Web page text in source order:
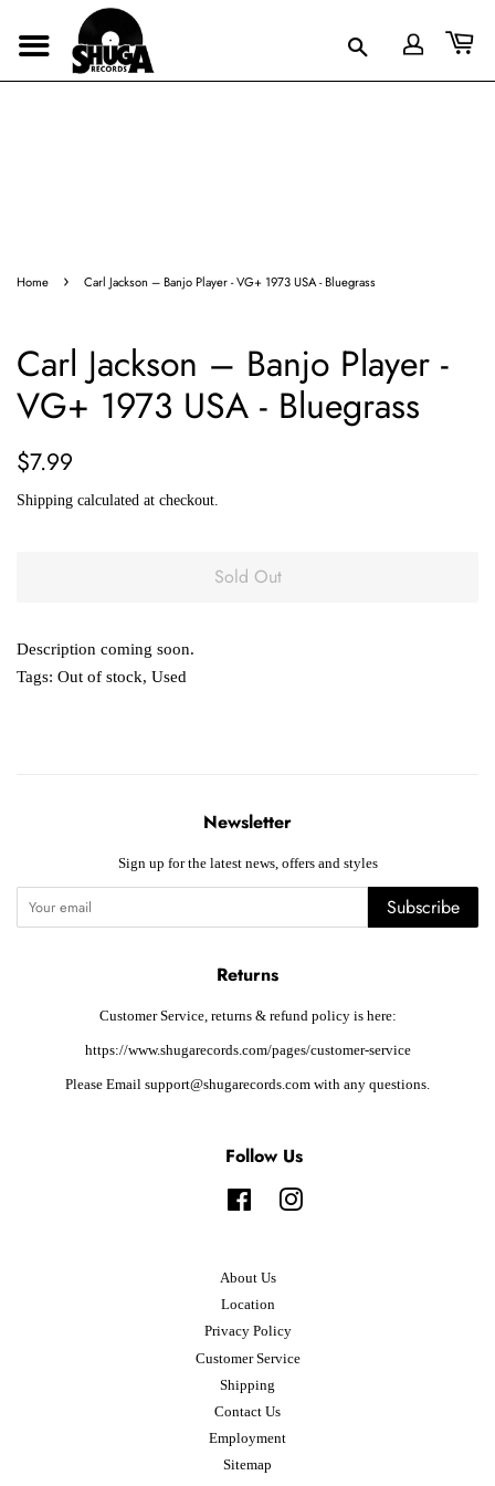
Home › Carl Jackson – Banjo Player - VG+ 1973 USA - Bluegrass
Carl Jackson – Banjo Player -
VG+ 1973 USA - Bluegrass
Regular
$7.99
Shipping calculated at checkout.
Sold Out
Description coming soon.
Tags: Out of stock, Used
Newsletter
Sign up for the latest news, offers and styles
Subscribe
Returns
Customer Service, returns & refund policy is here:
https://www.shugarecords.com/pages/customer-service
Please Email support@shugarecords.com with any questions.
Follow Us
FacebookInstagram
About Us
Location
Privacy Policy
Customer Service
Shipping
Contact Us
Employment
Sitemap